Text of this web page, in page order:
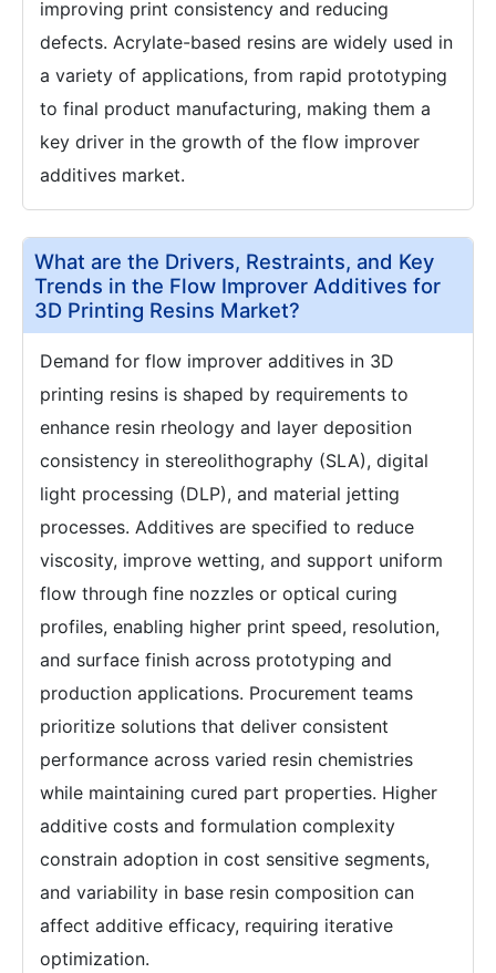
improving print consistency and reducing
defects. Acrylate-based resins are widely used in
a variety of applications, from rapid prototyping
to final product manufacturing, making them a
key driver in the growth of the flow improver
additives market.
What are the Drivers, Restraints, and Key
Trends in the Flow Improver Additives for
3D Printing Resins Market?
Demand for flow improver additives in 3D
printing resins is shaped by requirements to
enhance resin rheology and layer deposition
consistency in stereolithography (SLA), digital
light processing (DLP), and material jetting
processes. Additives are specified to reduce
viscosity, improve wetting, and support uniform
flow through fine nozzles or optical curing
profiles, enabling higher print speed, resolution,
and surface finish across prototyping and
production applications. Procurement teams
prioritize solutions that deliver consistent
performance across varied resin chemistries
while maintaining cured part properties. Higher
additive costs and formulation complexity
constrain adoption in cost sensitive segments,
and variability in base resin composition can
affect additive efficacy, requiring iterative
optimization.